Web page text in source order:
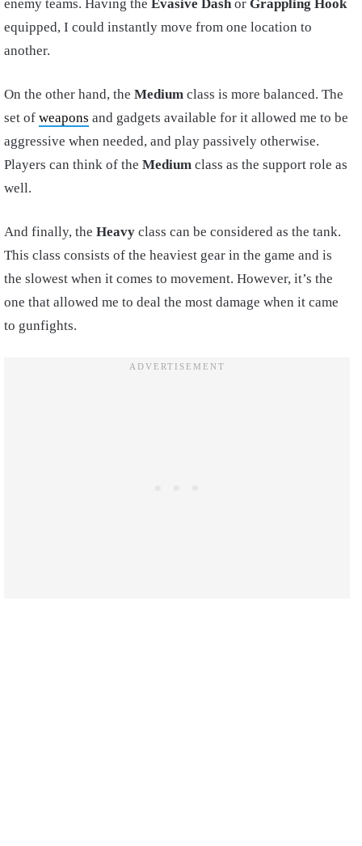
enemy teams. Having the Evasive Dash or Grappling Hook
equipped, I could instantly move from one location to
another.
On the other hand, the Medium class is more balanced. The
set of weapons and gadgets available for it allowed me to be
aggressive when needed, and play passively otherwise.
Players can think of the Medium class as the support role as
well.
And finally, the Heavy class can be considered as the tank.
This class consists of the heaviest gear in the game and is
the slowest when it comes to movement. However, it’s the
one that allowed me to deal the most damage when it came
to gunfights.